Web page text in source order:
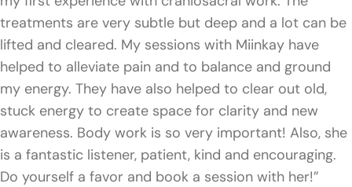
treatments are very subtle but deep and a lot can be
lifted and cleared. My sessions with Miinkay have
helped to alleviate pain and to balance and ground
my energy. They have also helped to clear out old,
stuck energy to create space for clarity and new
awareness. Body work is so very important! Also, she
is a fantastic listener, patient, kind and encouraging.
Do yourself a favor and book a session with her!”